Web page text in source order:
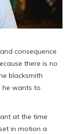
consequence
there is no
blacksmith
he wants to
at the time
in motion a